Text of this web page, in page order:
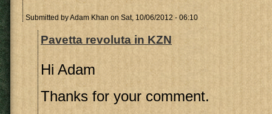
Submitted byAdam Khan on Sat, 10/06/2012 - 06:10
Pavetta revoluta in KZN
Hi Adam
Thanks for your comment.